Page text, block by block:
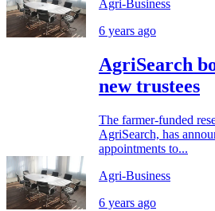
Agri-Business
6 years ago
AgriSearch
new trustees
The farmer-funded
AgriSearch, has
appointments to...
Agri-Business
6 years ago